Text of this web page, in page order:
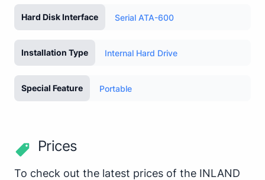
Hard Disk Interface Serial ATA-600
Installation Type Internal Hard Drive
Special Feature Portable
Prices
To check out the latest prices of the INLAND